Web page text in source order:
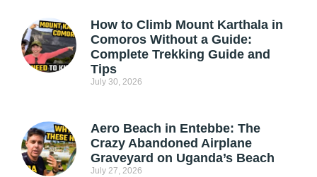
How to Climb Mount Karthala in
Comoros Without a Guide:
Complete Trekking Guide and
Tips
July 30, 2026
Aero Beach in Entebbe: The
Crazy Abandoned Airplane
Graveyard on Uganda’s Beach
July 27, 2026